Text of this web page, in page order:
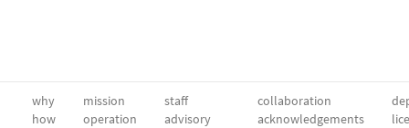
why
how
mission
operation
staff
advisory
collaboration
acknowledgements